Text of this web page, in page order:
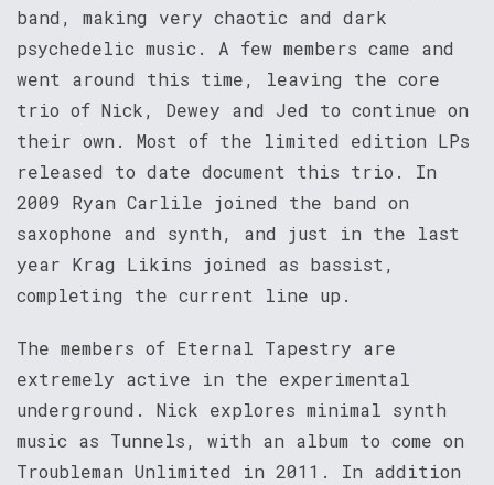
band, making very chaotic and dark
psychedelic music. A few members came and
went around this time, leaving the core
trio of Nick, Dewey and Jed to continue on
their own. Most of the limited edition LPs
released to date document this trio. In
2009 Ryan Carlile joined the band on
saxophone and synth, and just in the last
year Krag Likins joined as bassist,
completing the current line up.
The members of Eternal Tapestry are
extremely active in the experimental
underground. Nick explores minimal synth
music as Tunnels, with an album to come on
Troubleman Unlimited in 2011. In addition